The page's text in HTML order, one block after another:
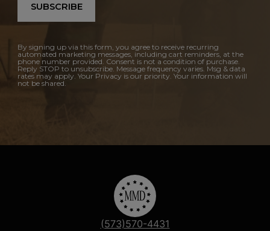
SUBSCRIBE
By signing up via this form, you agree to receive recurring
automated marketing messages, including cart reminders, at the
phone number provided. Consent is not a condition of purchase.
Reply STOP to unsubscribe. Message frequency varies. Msg & data
rates may apply. Your Privacy is our priority. Your information will
not be shared.
(573)570-4431